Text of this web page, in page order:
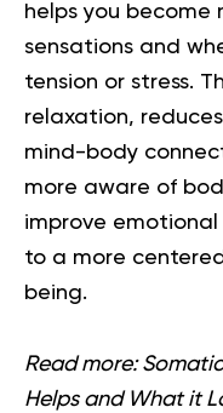
helps you become
sensations and
tension or stress.
relaxation,
mind-body
more aware of
improve
to a more
being.
Read more:
Helps and What it